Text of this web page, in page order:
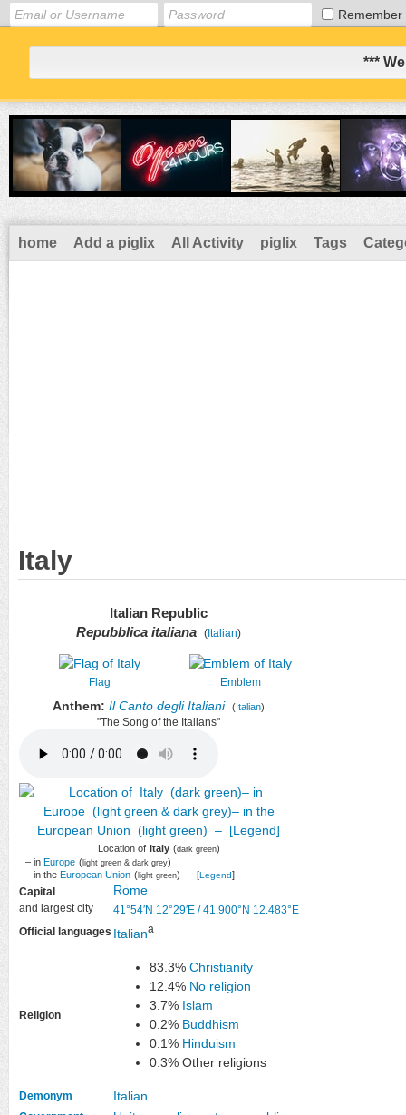
Remember
***
home Add a piglix All Activity piglix Tags
Italy
Italian Republic
Repubblica italiana
( Italian)
Flag Emblem
Anthem:Il Canto degli Italiani (Italian)
"The Song of the Italians"
Location of Italy (dark green)
– in Europe ( light green & dark grey)
– in the European Union ( light green) – [Legend]
Capital
and largest city
Rome
41°54′N 12°29′E /41.900°N 12.483°E
Official languages Italiana
Religion
83.3% Christianity
12.4% No religion
3.7% Islam
0.2% Buddhism
0.1% Hinduism
0.3% Other religions
Demonym Italian